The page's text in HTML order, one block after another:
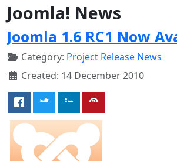
Joomla! News
Joomla 1.6 RC1 Now
Category: Project Release News
Created: 14 December 2010